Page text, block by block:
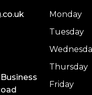
Monday
Tuesday
Thursday
Friday